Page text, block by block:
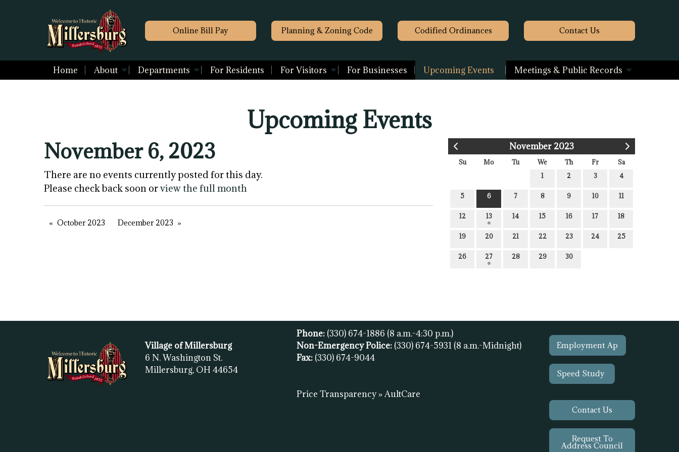
Online Bill Pay Planning & Zoning Code Codified Ordinances Contact Us
Home About Departments For Residents For Visitors For Businesses Upcoming Events Meetings & Public Records
Upcoming Events
November 2023
Su Mo Tu We Th Fr
Sa
1
2 3 4
5 6 7 8 9 10 11
12 13 14 15 16 17 18
19 20 21 22 23 24 25
26 27 28 29 30
November 6, 2023
There are no events currently posted for this day.
Please check back soon orview the full month
October 2023 December 2023
Village of Millersburg
6 N. Washington St.
Millersburg, OH 44654
Phone: (330) 674-1886 (8 a.m.-4:30 p.m.)
Non-Emergency Police: (330) 674-5931 (8 a.m.-Midnight)
Fax: (330) 674-9044
Price Transparency » AultCare
Employment Ap
Speed Study
Contact Us
Request To
Address Council